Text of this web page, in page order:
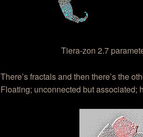
Tiera-zon 2.7
There’s fractals and then there’s the
Floating; unconnected but associated;